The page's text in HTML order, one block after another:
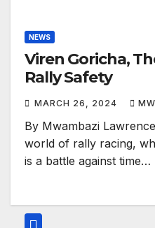
NEWS
Viren Goricha,
Rally Safety
MARCH 26, 2024
By Mwambazi
world of rally racing,
is a battle against time…